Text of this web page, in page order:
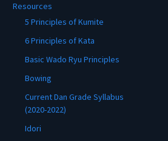
Resources
5 Principles of Kumite
6 Principles of Kata
Basic Wado Ryu Principles
Bowing
Current Dan Grade Syllabus
(2020-2022)
Idori